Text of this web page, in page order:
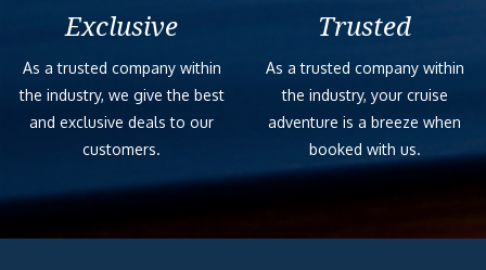
Exclusive
As a trusted company within
the industry, we give the best
and exclusive deals to our
customers.
Trusted
As a trusted company within
the industry, your cruise
adventure is a breeze when
booked with us.